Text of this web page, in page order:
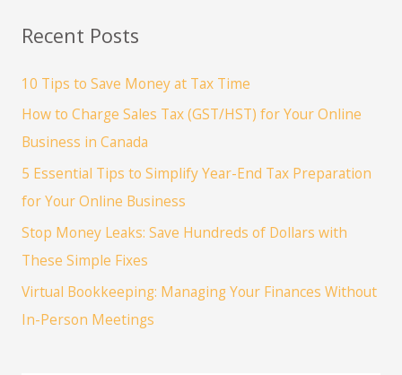
Steps
Your
Legal
&
Foundation
Recent Posts
10 Tips to Save Money at Tax Time
How to Charge Sales Tax (GST/HST) for Your Online
Business in Canada
5 Essential Tips to Simplify Year-End Tax Preparation
for Your Online Business
Stop Money Leaks: Save Hundreds of Dollars with
These Simple Fixes
Virtual Bookkeeping: Managing Your Finances Without
In-Person Meetings